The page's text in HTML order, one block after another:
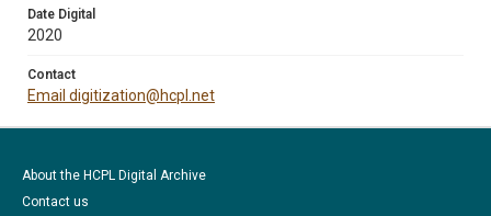
Date Digital
2020
Contact
Email digitization@hcpl.net
About the HCPL Digital Archive
Contact us